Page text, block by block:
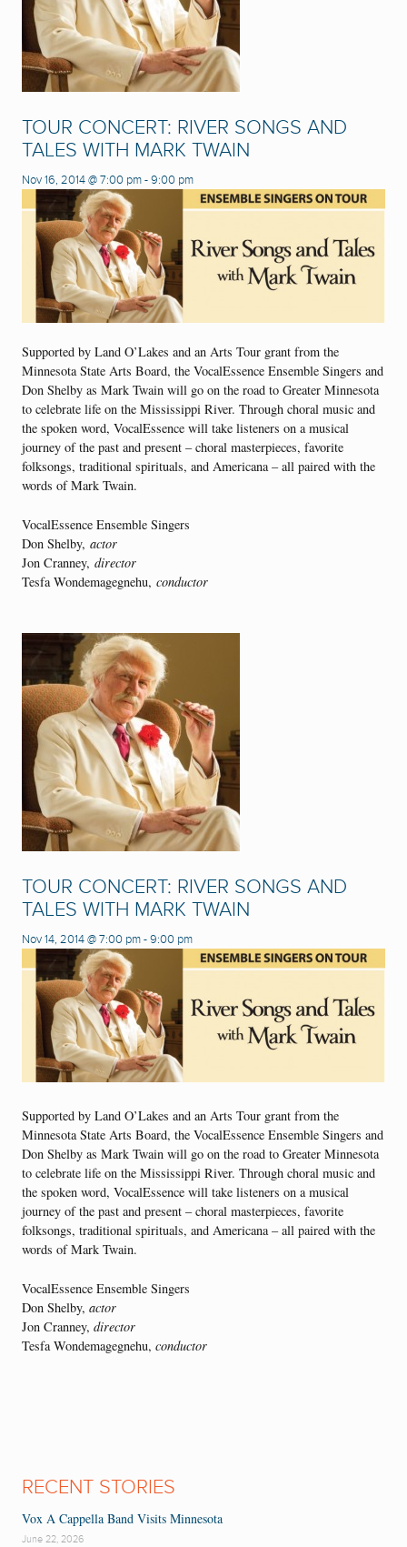
TOUR CONCERT: RIVER SONGS AND
TALES WITH MARK TWAIN
Nov 16, 2014 @ 7:00 pm-9:00 pm
Supported by Land O’Lakes and an Arts Tour grant from the
Minnesota State Arts Board, the VocalEssence Ensemble Singers and
Don Shelby as Mark Twain will go on the road to Greater Minnesota
to celebrate life on the Mississippi River. Through choral music and
the spoken word, VocalEssence will take listeners on a musical
journey of the past and present – choral masterpieces, favorite
folksongs, traditional spirituals, and Americana – all paired with the
words of Mark Twain.
VocalEssence Ensemble Singers
Don Shelby, actor
Jon Cranney, director
Tesfa Wondemagegnehu, conductor
TOUR CONCERT: RIVER SONGS AND
TALES WITH MARK TWAIN
Nov 14, 2014 @ 7:00 pm-9:00 pm
Supported by Land O’Lakes and an Arts Tour grant from the
Minnesota State Arts Board, the VocalEssence Ensemble Singers and
Don Shelby as Mark Twain will go on the road to Greater Minnesota
to celebrate life on the Mississippi River. Through choral music and
the spoken word, VocalEssence will take listeners on a musical
journey of the past and present – choral masterpieces, favorite
folksongs, traditional spirituals, and Americana – all paired with the
words of Mark Twain.
VocalEssence Ensemble Singers
Don Shelby, actor
Jon Cranney, director
Tesfa Wondemagegnehu, conductor
RECENT STORIES
Vox A Cappella Band Visits Minnesota
June 22, 2026